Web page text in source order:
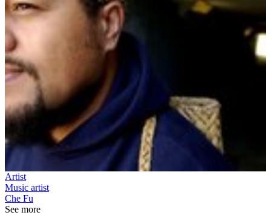
Artist
Music artist
Che Fu
See more